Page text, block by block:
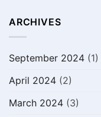
ARCHIVES
September 2024 (1)
April 2024 (2)
March 2024 (3)